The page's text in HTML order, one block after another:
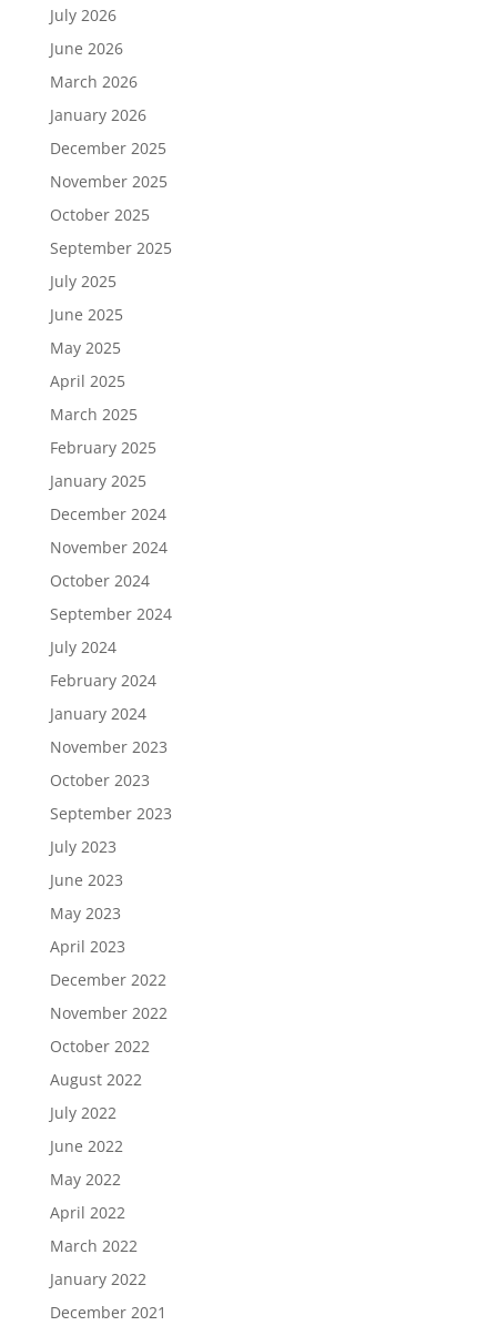
July 2026
June 2026
March 2026
January 2026
December 2025
November 2025
October 2025
September 2025
July 2025
June 2025
May 2025
April 2025
March 2025
February 2025
January 2025
December 2024
November 2024
October 2024
September 2024
July 2024
February 2024
January 2024
November 2023
October 2023
September 2023
July 2023
June 2023
May 2023
April 2023
December 2022
November 2022
October 2022
August 2022
July 2022
June 2022
May 2022
April 2022
March 2022
January 2022
December 2021